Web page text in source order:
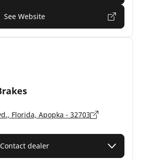
See Website
Florida, Apopka - 32703
Contact dealer